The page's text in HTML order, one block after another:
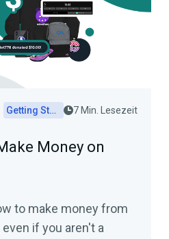
Getting Started 7 Min. Lesezeit
Money on
to make money from
if you aren't a